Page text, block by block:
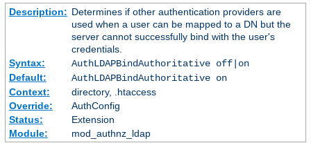
Description: Determines if other authentication providers are
used when a user can be mapped to a DN but the
server cannot successfully bind with the user's
credentials.
Syntax:
AuthLDAPBindAuthoritative off|on
Default:
AuthLDAPBindAuthoritative on
Context:
directory, .htaccess
Override:
AuthConfig
Status:
Extension
Module:
mod_authnz_ldap